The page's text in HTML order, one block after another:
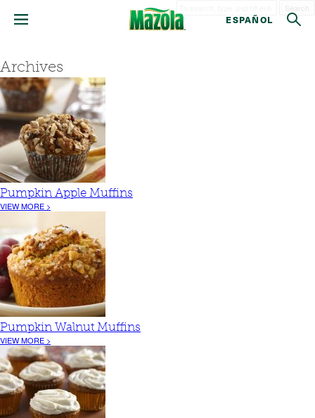
ESPAÑOL
Archives
Pumpkin Apple Muffins
VIEW MORE >
Pumpkin Walnut Muffins
VIEW MORE >